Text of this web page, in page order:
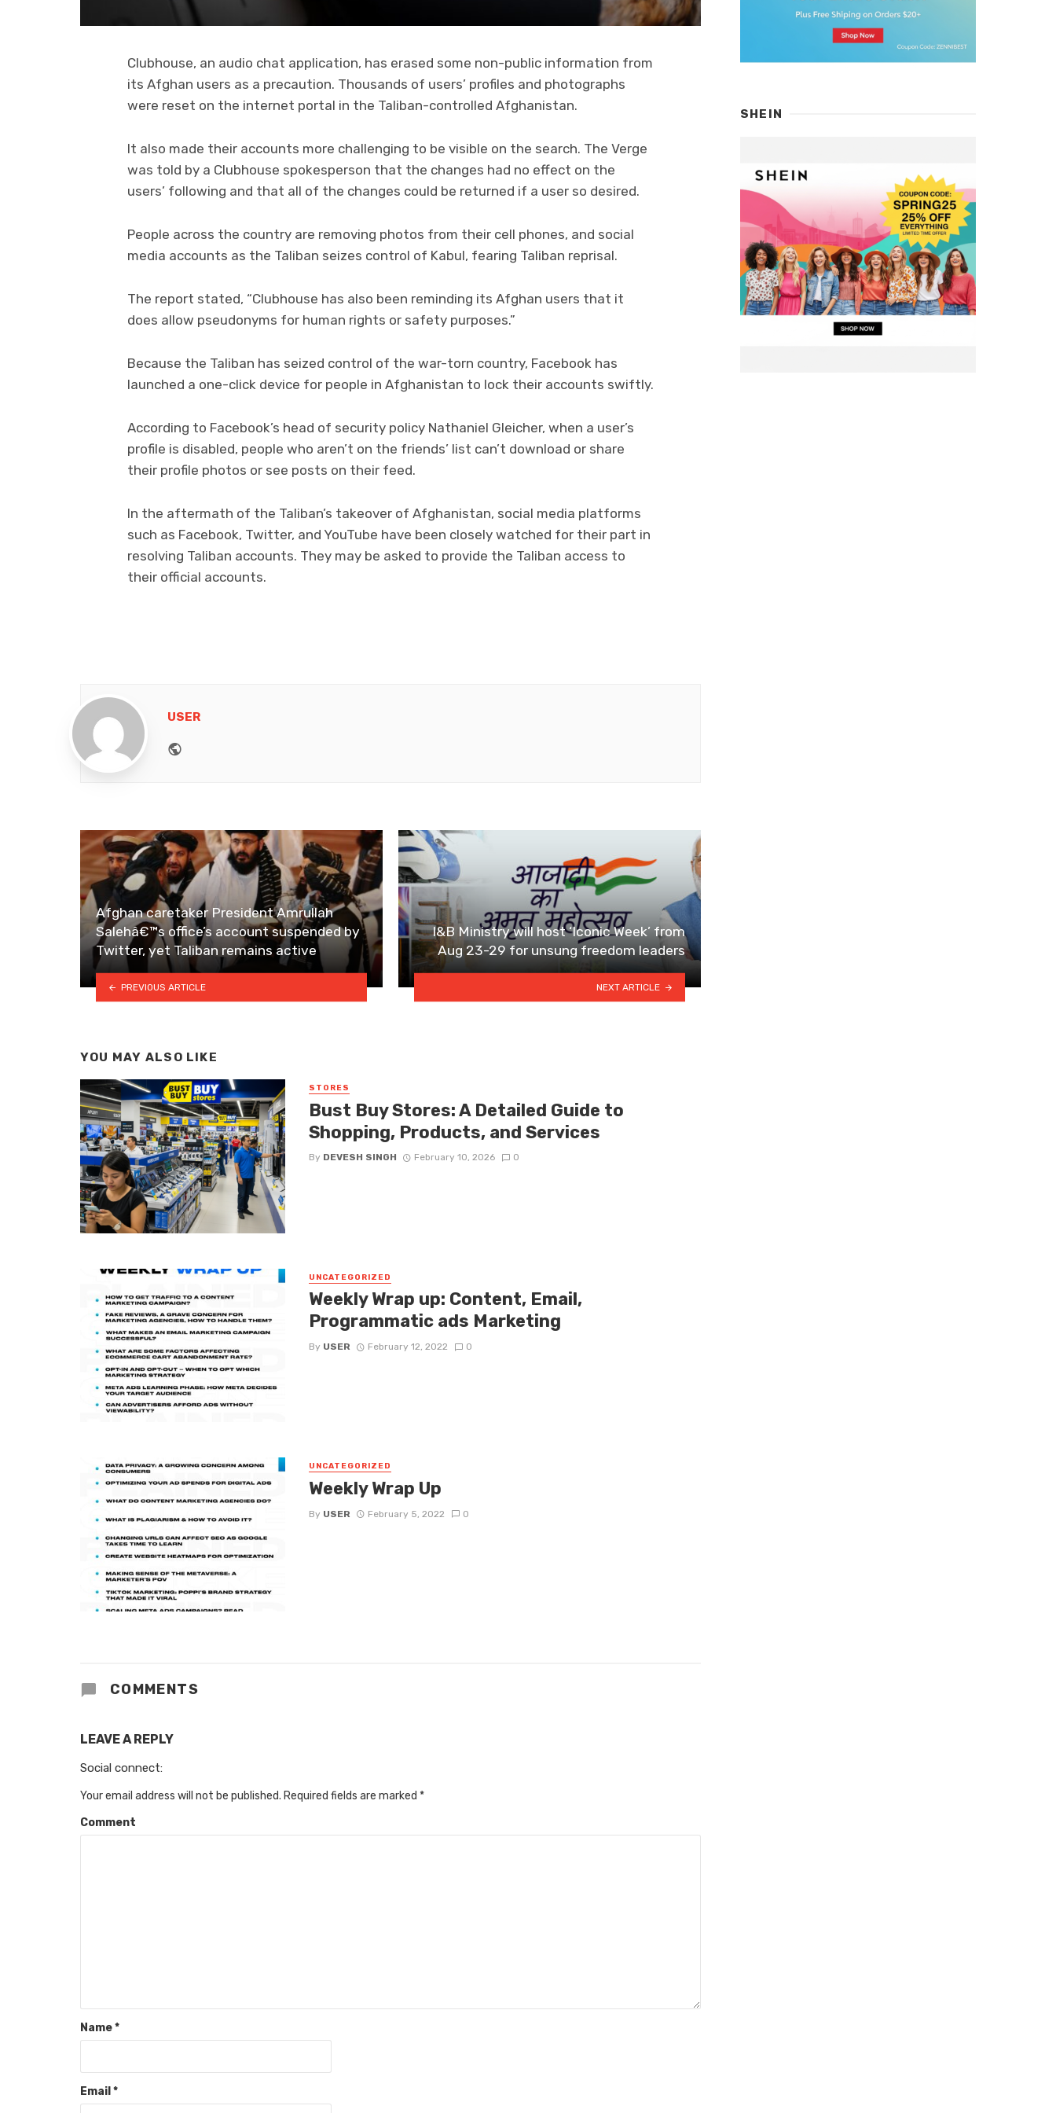
Clubhouse, an audio chat application, has erased some non-public information from
its Afghan users as a precaution. Thousands of users’ profiles and photographs
were reset on the internet portal in the Taliban-controlled Afghanistan.
It also made their accounts more challenging to be visible on the search. The Verge
was told by a Clubhouse spokesperson that the changes had no effect on the
users’ following and that all of the changes could be returned if a user so desired.
People across the country are removing photos from their cell phones, and social
media accounts as the Taliban seizes control of Kabul, fearing Taliban reprisal.
The report stated, “Clubhouse has also been reminding its Afghan users that it
does allow pseudonyms for human rights or safety purposes.”
Because the Taliban has seized control of the war-torn country, Facebook has
launched a one-click device for people in Afghanistan to lock their accounts swiftly.
According to Facebook’s head of security policy Nathaniel Gleicher, when a user’s
profile is disabled, people who aren’t on the friends’ list can’t download or share
their profile photos or see posts on their feed.
In the aftermath of the Taliban’s takeover of Afghanistan, social media platforms
such as Facebook, Twitter, and YouTube have been closely watched for their part in
resolving Taliban accounts. They may be asked to provide the Taliban access to
their official accounts.
USER
Afghan caretaker President Amrullah
Salehâ€™s office’s account suspended by
Twitter, yet Taliban remains active
PREVIOUS ARTICLE
I&B Ministry will host ‘Iconic Week’ from
Aug 23-29 for unsung freedom leaders
NEXT ARTICLE
YOU MAY ALSO LIKE
STORES
Bust Buy Stores: A Detailed Guide to
Shopping, Products, and Services
By DEVESH SINGH February 10, 2026 0
UNCATEGORIZED
Weekly Wrap up: Content, Email,
Programmatic ads Marketing
By USER February 12, 2022 0
UNCATEGORIZED
Weekly Wrap Up
By USER February 5, 2022 0
COMMENTS
LEAVE A REPLY
Social connect:
Your email address will not be published. Required fields are marked *
Comment
Name*
Email *
SHEIN